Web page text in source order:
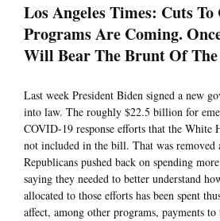
Los Angeles Times: Cuts
Programs Are Coming.
Will Bear The Brunt Of
Last week President Biden signed a new
into law. The roughly $22.5 billion for
COVID-19 response efforts that the White
not included in the bill. That was removed
Republicans pushed back on spending
saying they needed to better understand
allocated to those efforts has been spent
affect, among other programs, payments to